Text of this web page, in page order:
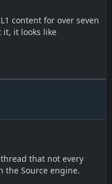
content for over seven
it, it looks like
that not every
the Source engine.